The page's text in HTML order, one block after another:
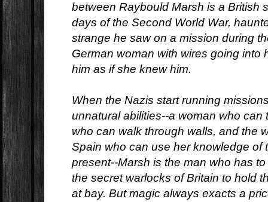
between Raybould Marsh is a British
days of the Second World War,
strange he saw on a mission during
German woman with wires going into
him as if she knew him.
When the Nazis start running
unnatural abilities--a woman who can
who can walk through walls, and the
Spain who can use her knowledge of
present--Marsh is the man who has
the secret warlocks of Britain to hold
at bay. But magic always exacts a